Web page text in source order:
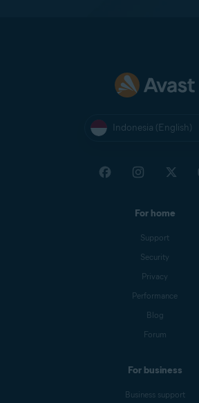
Indonesia (English)
For home
Support
Security
Privacy
Performance
Blog
Forum
For business
Business support